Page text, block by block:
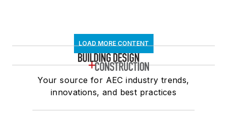
LOAD MORE CONTENT
Your source for AEC industry trends,
innovations, and best practices